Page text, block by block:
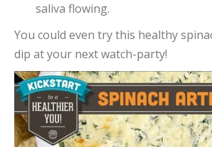
saliva flowing.
You could even try this healthy
dip at your next watch-party!